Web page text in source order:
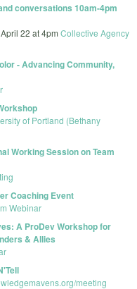
conversations 10am-4pm
22 at 4pm Collective Agency
- Advancing Community,
of Portland (Bethany
Working Session on Team
Coaching Event
Webinar
A ProDev Workshop for
& Allies
meeting